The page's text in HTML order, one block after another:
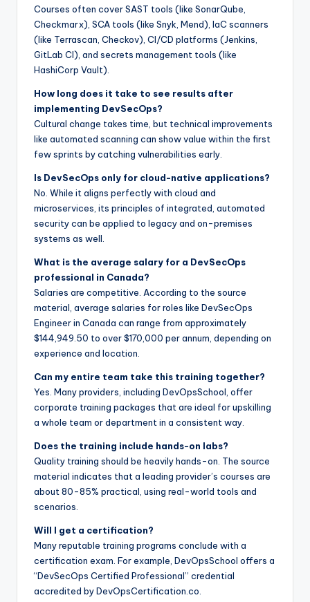
Courses often cover SAST tools (like SonarQube,
Checkmarx), SCA tools (like Snyk, Mend), IaC scanners
(like Terrascan, Checkov), CI/CD platforms (Jenkins,
GitLab CI), and secrets management tools (like
HashiCorp Vault).
How long does it take to see results after
implementing DevSecOps?
Cultural change takes time, but technical improvements
like automated scanning can show value within the first
few sprints by catching vulnerabilities early.
Is DevSecOps only for cloud-native applications?
No. While it aligns perfectly with cloud and
microservices, its principles of integrated, automated
security can be applied to legacy and on-premises
systems as well.
What is the average salary for a DevSecOps
professional in Canada?
Salaries are competitive. According to the source
material, average salaries for roles like DevSecOps
Engineer in Canada can range from approximately
$144,949.50 to over $170,000 per annum, depending on
experience and location.
Can my entire team take this training together?
Yes. Many providers, including DevOpsSchool, offer
corporate training packages that are ideal for upskilling
a whole team or department in a consistent way.
Does the training include hands-on labs?
Quality training should be heavily hands-on. The source
material indicates that a leading provider’s courses are
about 80-85% practical, using real-world tools and
scenarios.
Will I get a certification?
Many reputable training programs conclude with a
certification exam. For example, DevOpsSchool offers a
“DevSecOps Certified Professional” credential
accredited by DevOpsCertification.co.